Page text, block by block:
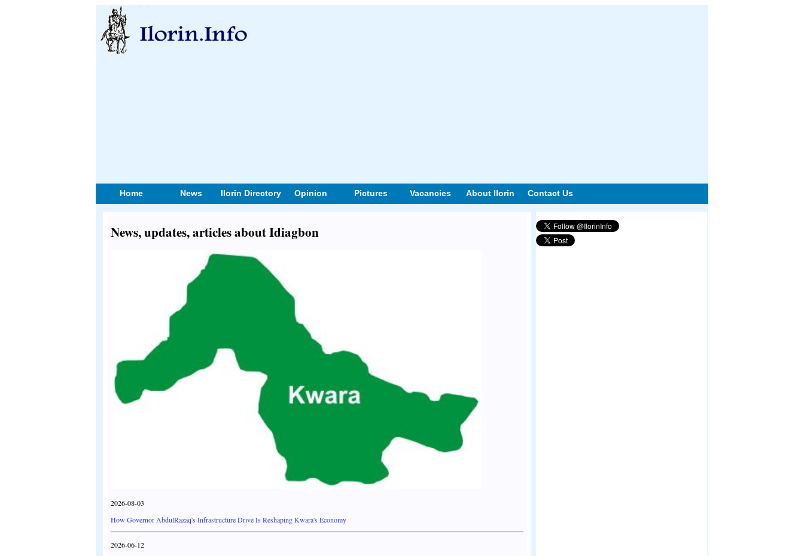
Home News Ilorin Directory Opinion Pictures Vacancies About Ilorin Contact Us
News, updates, articles about Idiagbon
2026-08-03
How Governor AbdulRazaq's Infrastructure Drive Is Reshaping Kwara's Economy
2026-06-12